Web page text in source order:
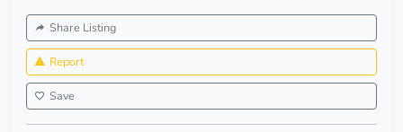
Share Listing
Report
Save